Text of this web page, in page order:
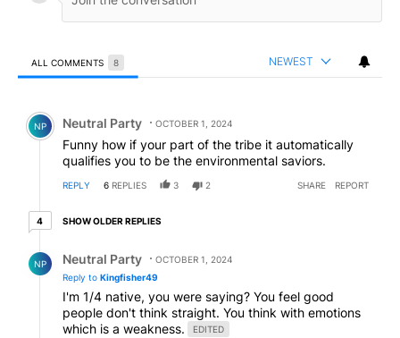
ALL COMMENTS 8 NEWEST
Comment by Neutral Party.
NP Neutral Party OCTOBER 1, 2024
Funny how if your part of the tribe it automatically
qualifies you to be the environmental saviors.
REPLY 6 REPLIES 3 2 SHARE REPORT
44 older replies
SHOW OLDER REPLIES
NP Neutral Party
OCTOBER 1, 2024
Reply to Kingfisher49
I'm 1/4 native, you were saying? You feel good
people don't think straight. You think with emotions
which is a weakness.
EDITED